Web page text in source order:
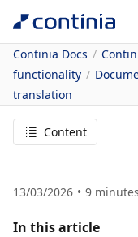
Continia Docs
functionality
translation
Content
13/03/2026 9
In this article